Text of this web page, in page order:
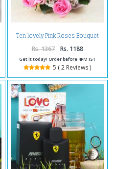
Ten lovely Pink Roses Bouquet
For Valentine
Rs. 1367 Rs. 1188
Get it today! Order before 4PM IST
5 ( 2 Reviews )